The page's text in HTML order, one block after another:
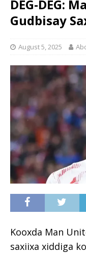
DEG-DEG:
Gudbisay
August 5, 2025
Kooxda Man
saxiixa xiddiga